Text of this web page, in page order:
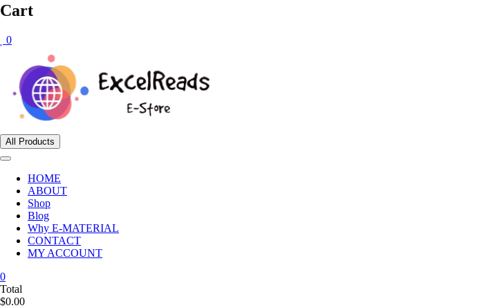
Cart
0
All Products
HOME
ABOUT
Shop
Blog
Why E-MATERIAL
CONTACT
MY ACCOUNT
0
Total
$0.00